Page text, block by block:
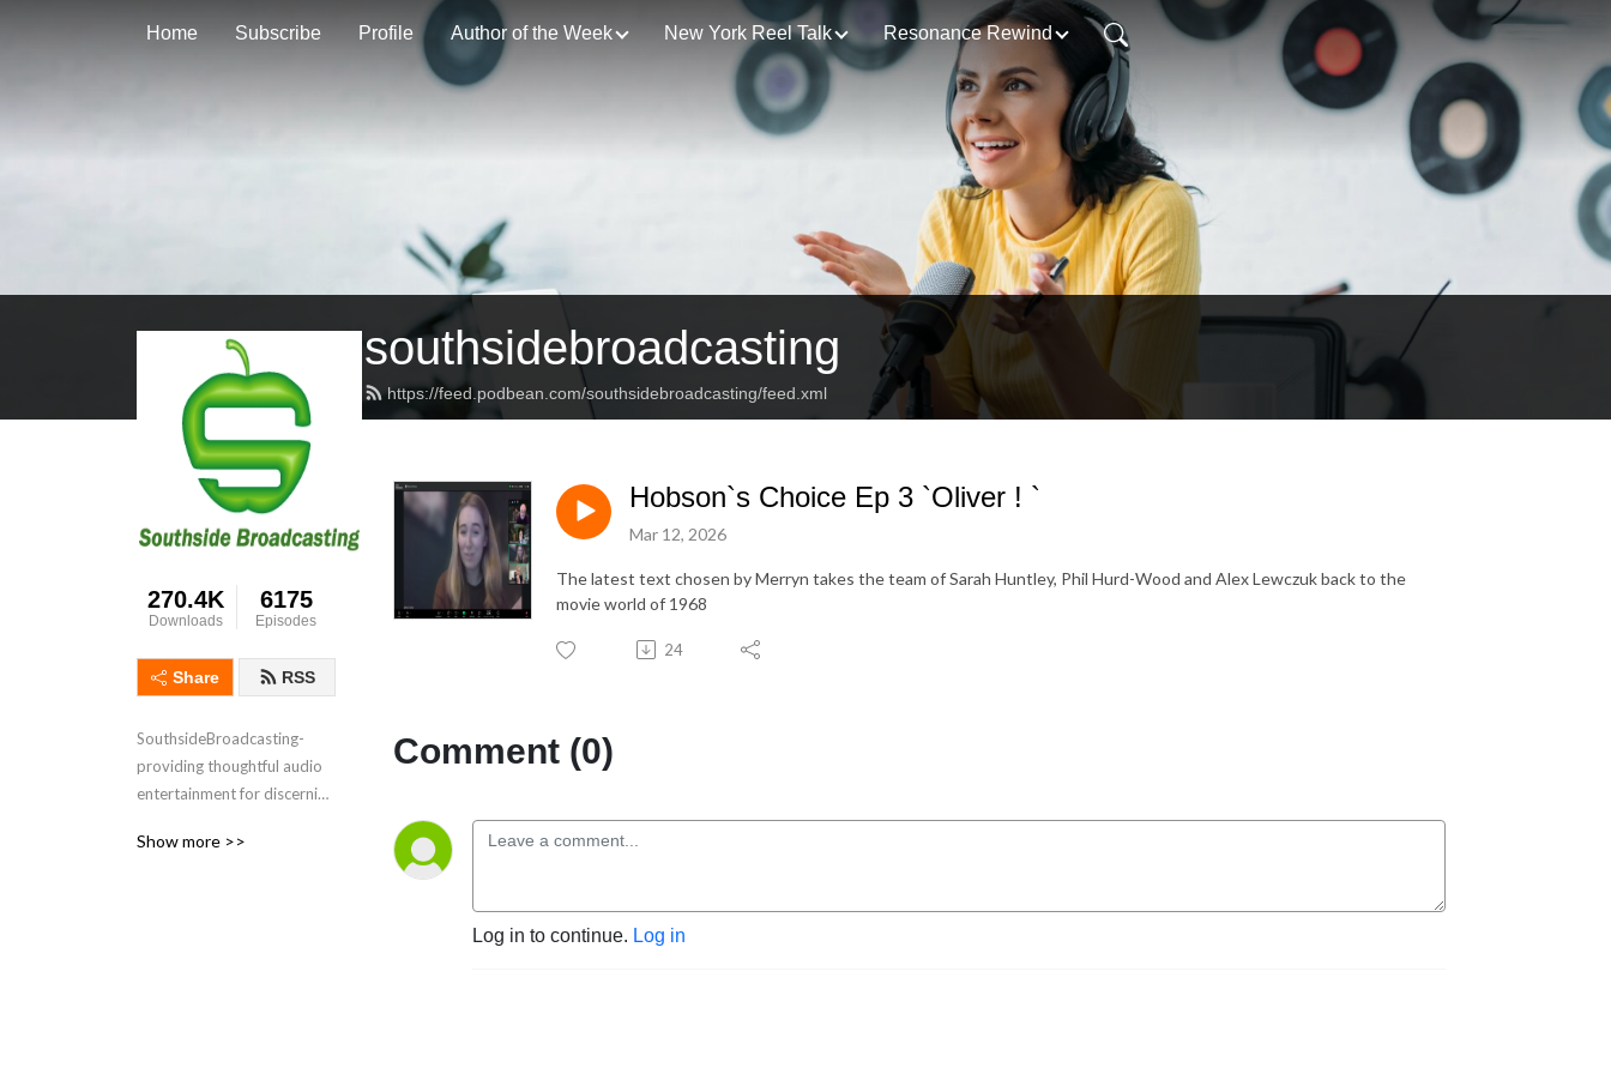
Home Subscribe Profile Author of the Week New York Reel Talk Resonance Rewind
southsidebroadcasting
https://feed.podbean.com/southsidebroadcasting/feed.xml
270.4K
Downloads
6175
Episodes
Share RSS
SouthsideBroadcasting-
providing thoughtful audio
entertainment for discerning
decades
Show more >>
Hobson`s Choice Ep 3 `Oliver ! `
Mar 12, 2026
The latest text chosen by Merryn takes the team of Sarah Huntley, Phil Hurd-Wood and Alex Lewczuk back to the
movie world of 1968
24
Comment (0)
Log in to continue. Log in